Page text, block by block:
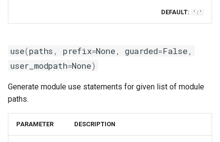
DEFAULT: ':'
use(paths , prefix=None , guarded=False ,
user_modpath=None)
Generate module use statements for given list of module
paths.
PARAMETER DESCRIPTION